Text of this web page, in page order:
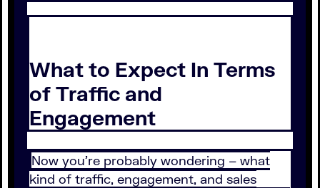
What to Expect In Terms
of Traffic and
Engagement
Now you’re probably wondering – what
kind of traffic, engagement, and sales